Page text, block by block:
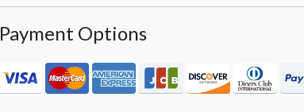
Payment Options